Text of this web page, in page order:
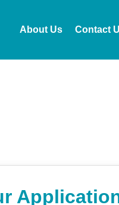
About Us Contact